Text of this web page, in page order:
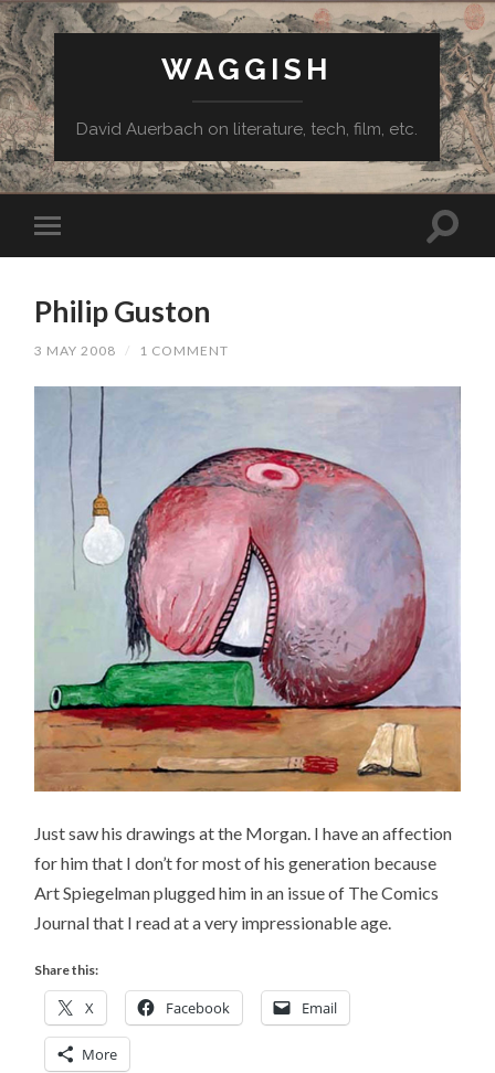
WAGGISH
David Auerbach on literature, tech, film, etc.
Philip Guston
3 MAY 2008 / 1 COMMENT
Just saw his drawings at the Morgan. I have an affection
for him that I don’t for most of his generation because
Art Spiegelman plugged him in an issue of The Comics
Journal that I read at a very impressionable age.
Share this:
X Facebook Email
More